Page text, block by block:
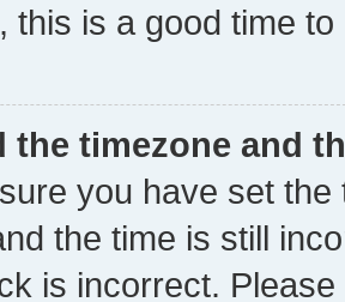
this is a good time to
the timezone and
you have set
the time is still
is incorrect.